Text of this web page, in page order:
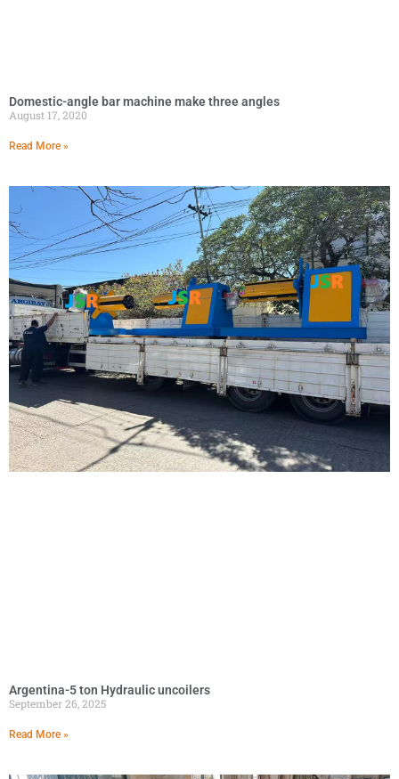
Domestic-angle bar machine make three angles
August 17, 2020
Read More »
Argentina-5 ton Hydraulic uncoilers
September 26, 2025
Read More »